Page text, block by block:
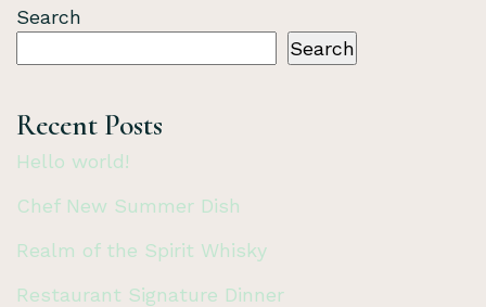
Search
Search
Recent Posts
Hello world!
Chef New Summer Dish
Realm of the Spirit Whisky
Restaurant Signature Dinner